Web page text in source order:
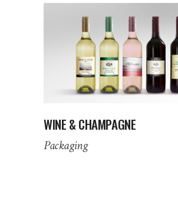
WINE & CHAMPAGNE
Packaging